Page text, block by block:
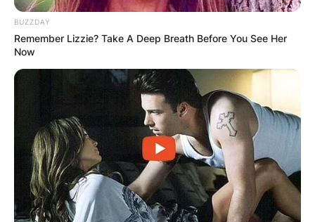
BUZZDAY
Remember Lizzie? Take A Deep Breath Before You See Her
Now